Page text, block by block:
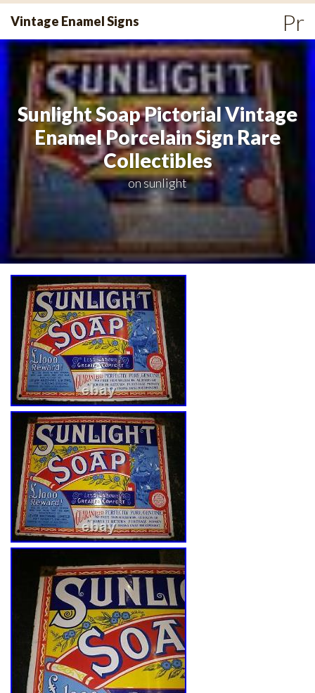
Skip
content
Vintage Enamel Signs
Sunlight Soap Pictorial Vintage
Enamel Porcelain Sign Rare
Collectibles
onsunlight